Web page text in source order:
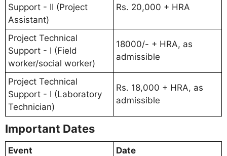
Support - II (Project
Assistant)
Rs. 20,000 + HRA
Project Technical
Support - I (Field
worker/social worker)
18000/- + HRA, as
admissible
Project Technical
Support - I (Laboratory
Technician)
Rs. 18,000 + HRA, as
admissible
Important Dates
Event
Date